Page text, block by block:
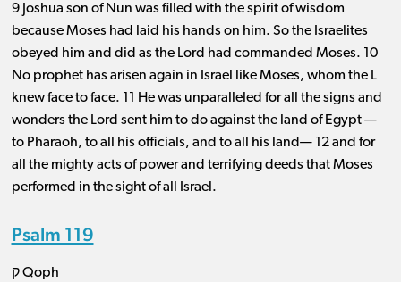
9 Joshua son of Nun was filled with the spirit of wisdom
because Moses had laid his hands on him. So the Israelites
obeyed him and did as the Lord had commanded Moses. 10
No prophet has arisen again in Israel like Moses, whom the L
knew face to face. 11 He was unparalleled for all the signs and
wonders the Lord sent him to do against the land of Egypt ​— ​
to Pharaoh, to all his officials, and to all his land— 12 and for
all the mighty acts of power and terrifying deeds that Moses
performed in the sight of all Israel.
Psalm 119
ק Qoph